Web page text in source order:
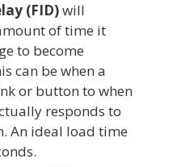
(FID)will
of time it
to become
can be when a
or button to when
responds to
An ideal load time